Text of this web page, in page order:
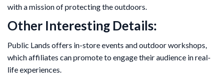
with a mission of protecting the outdoors.
Other Interesting Details:
Public Lands offers in-store events and outdoor workshops,
which affiliates can promote to engage their audience in real-
life experiences.